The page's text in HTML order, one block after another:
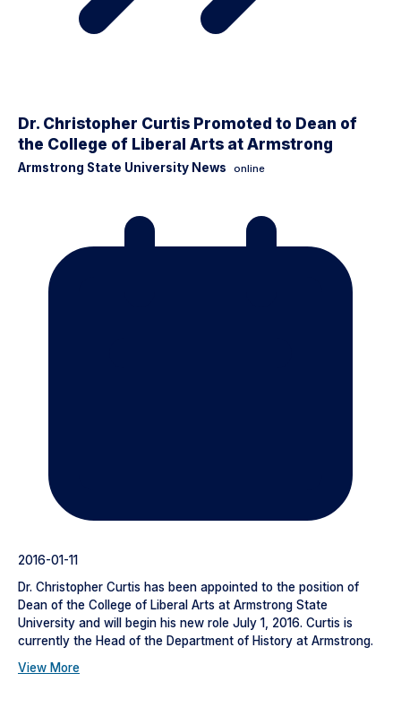
Dr. Christopher Curtis Promoted to Dean of
the College of Liberal Arts at Armstrong
Armstrong State University News online
2016-01-11
Dr. Christopher Curtis has been appointed to the position of
Dean of the College of Liberal Arts at Armstrong State
University and will begin his new role July 1, 2016. Curtis is
currently the Head of the Department of History at Armstrong.
View More